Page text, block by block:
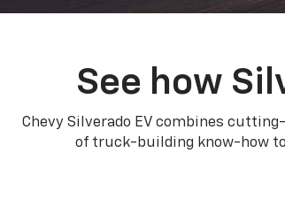
See how
Chevy Silverado EV combines
of truck-building know-how